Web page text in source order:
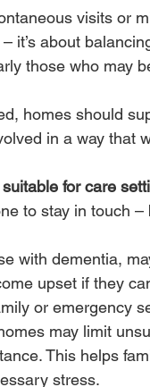
visits or
it’s about
those who may
homes should
in a way that
for care
to stay in touch
with dementia,
upset if they
or emergency
may limit
This helps
stress.